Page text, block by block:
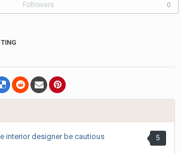
Followers 0
5
interior designer be cautious